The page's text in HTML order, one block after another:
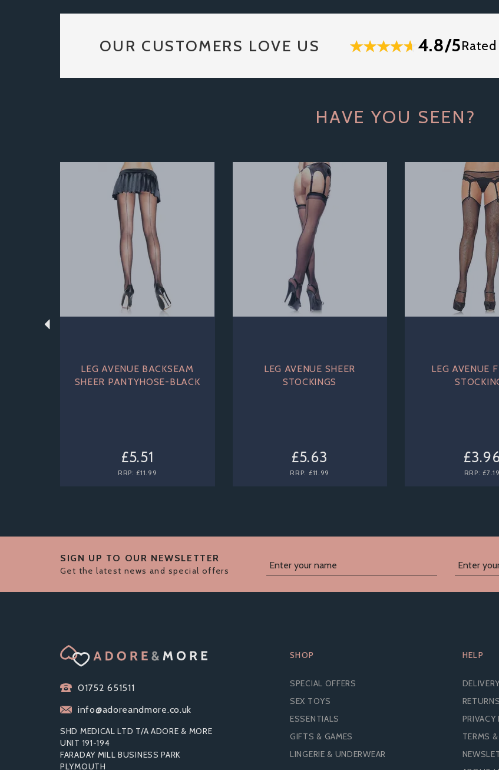
OUR CUSTOMERS LOVE US 4.8/5
HAVE YOU SEEN?
LEG AVENUE BACKSEAM
SHEER PANTYHOSE-BLACK
£5.51
RRP: £11.99
LEG AVENUE SHEER
STOCKINGS
£5.63
RRP: £11.99
LEG AVENUE
RRP: £7.19
Previous
SIGN UP TO OUR NEWSLETTER
Get the latest news and special offers
01752 651511
info@adoreandmore.co.uk
SHD MEDICAL LTD T/A ADORE & MORE
UNIT 191-194
FARADAY MILL BUSINESS PARK
PLYMOUTH
SHOP
SPECIAL OFFERS
SEX TOYS
ESSENTIALS
GIFTS & GAMES
LINGERIE & UNDERWEAR
HELP
DELIVERY
RETURNS
PRIVACY
TERMS